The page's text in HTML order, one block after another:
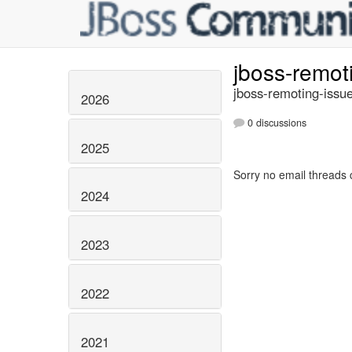
2026
2025
2024
2023
2022
2021
jboss-
jboss-remoting-
0 discussions
Sorry no email threads